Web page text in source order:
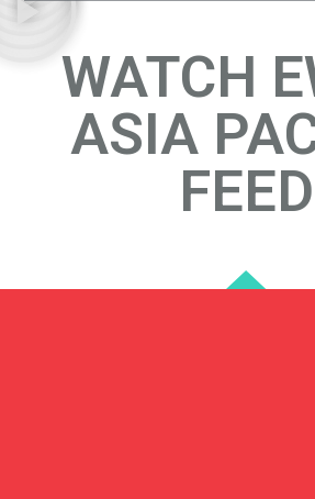
WATCH
ASIA
FEED